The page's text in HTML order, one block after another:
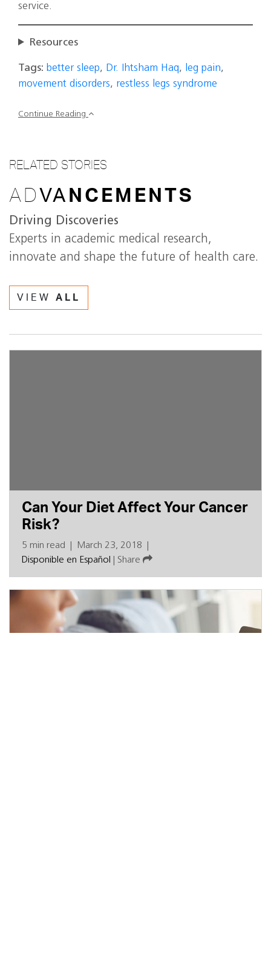
service.
Resources
Tags: better sleep, Dr. Ihtsham Haq, leg pain,
movement disorders, restless legs syndrome
Continue Reading
RELATED STORIES
AD VA NCEMENTS
Driving Discoveries
Experts in academic medical research,
innovate and shape the future of health care.
VIEW ALL
Can Your Diet Affect Your Cancer
Risk?
5 min read March 23, 2018
Disponible en Español
Share